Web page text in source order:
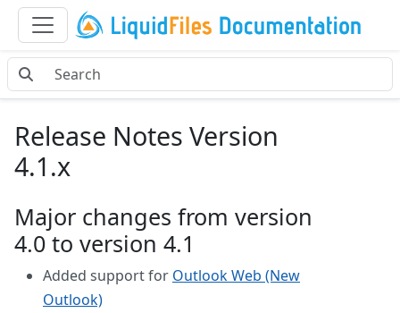
Release Notes Version
4.1.x
Major changes from version
4.0 to version 4.1
Added support for Outlook Web (New
Outlook)